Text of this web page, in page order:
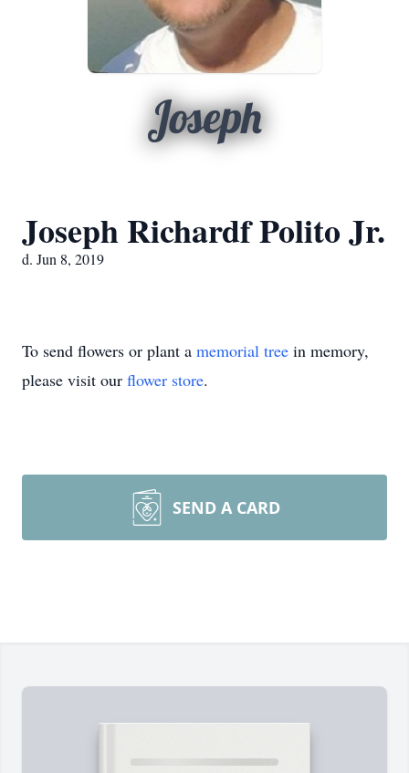
Joseph
Joseph Richardf Polito Jr.
d. Jun 8, 2019
To send flowers or plant a memorial tree in memory,
please visit our flower store.
SEND A CARD